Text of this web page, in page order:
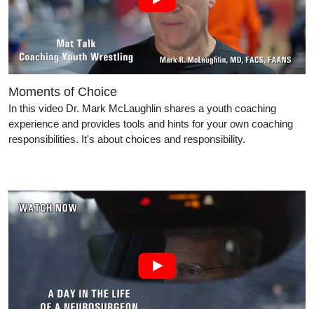
Moments of Choice
In this video Dr. Mark McLaughlin shares a youth coaching
experience and provides tools and hints for your own coaching
responsibilities. It's about choices and responsibility.